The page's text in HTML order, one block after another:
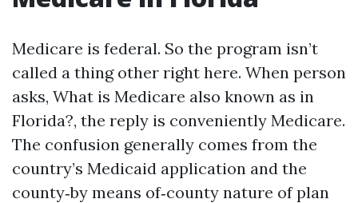
Medicare is federal. So the program isn’t
called a thing other right here. When person
asks, What is Medicare also known as in
Florida?, the reply is conveniently Medicare.
The confusion generally comes from the
country’s Medicaid application and the
county‑by means of‑county nature of plan